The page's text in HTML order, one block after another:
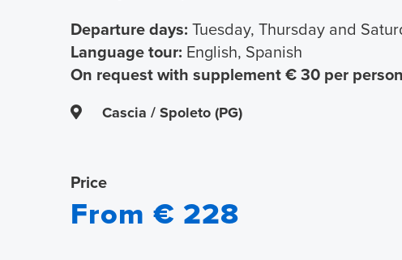
Departure days: Tuesday, Thursday and
Language tour: English, Spanish
On request with supplement € 30 per person
Cascia / Spoleto (PG)
Price
From € 228